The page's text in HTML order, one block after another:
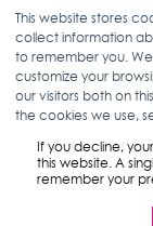
This website stores
collect information
to remember you.
customize your
our visitors both on
the cookies we use,
If you decline,
this website. A
remember your
NICOLE